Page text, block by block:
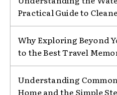
Practical Guide to
Why Exploring Beyond
to the Best Travel
Understanding
Home and the Simple